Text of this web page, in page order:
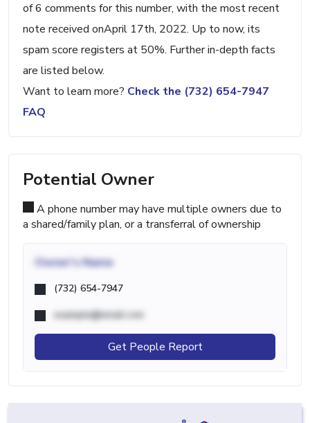
of 6 comments for this number, with the most recent
note received onApril 17th, 2022. Up to now, its
spam score registers at 50%. Further in-depth facts
are listed below.
Want to learn more? Check the (732) 654-7947
FAQ
Potential Owner
A phone number may have multiple owners due to
a shared/family plan, or a transferral of ownership
Owner's Name
(732) 654-7947
example@email.com
Get People Report